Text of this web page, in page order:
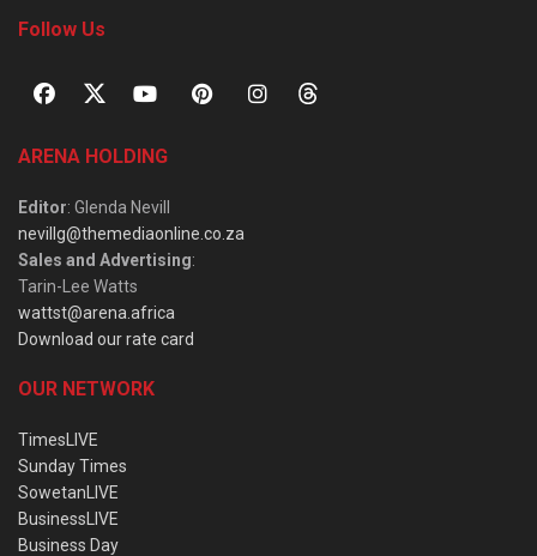
Follow Us
ARENA HOLDING
Editor: Glenda Nevill
nevillg@themediaonline.co.za
Sales and Advertising:
Tarin-Lee Watts
wattst@arena.africa
Download our rate card
OUR NETWORK
TimesLIVE
Sunday Times
SowetanLIVE
BusinessLIVE
Business Day